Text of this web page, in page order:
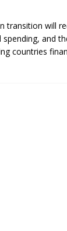
transition will
and
countries